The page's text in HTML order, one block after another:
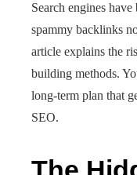
Search engines
spammy backlinks
article explains the
building methods.
long-term plan that
SEO.